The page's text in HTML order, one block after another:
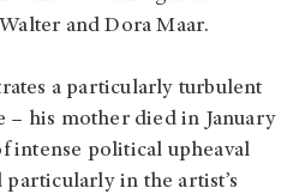
and Dora Maar.
a particularly turbulent
– his mother died in January
intense political upheaval
in the artist’s